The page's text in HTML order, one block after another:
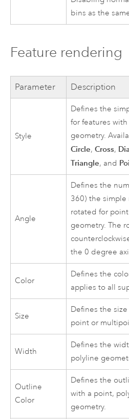
bins as the
Feature rendering
Parameter Description
Style
Defines the
for features
geometry.
Circle,Cross,
Triangle, and
Angle
Defines the
360) the simple
rotated for
geometry. The
the 0 degree
Color
Defines the
applies to all
Size
Defines the
point or
Width
Defines the
polyline
Outline
Color
Defines the
with a point,
geometry.